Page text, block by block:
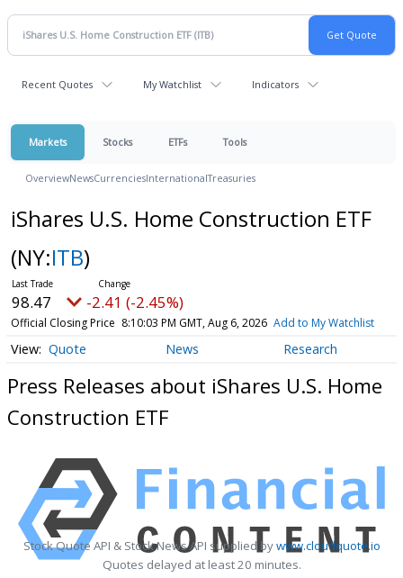
Recent Quotes My Watchlist Indicators
Markets Stocks ETFs Tools
OverviewNewsCurrenciesInternationalTreasuries
iShares U.S. Home Construction ETF
(NY:ITB)
98.47 -2.41 (-2.45%)
Official Closing Price 8:10:03 PM GMT, Aug 6, 2026 Add to My Watchlist
Quote News Research
Press Releases about iShares U.S. Home
Construction ETF
Stock Quote API & Stock News API supplied bywww.cloudquote.io
Quotes delayed at least 20 minutes.